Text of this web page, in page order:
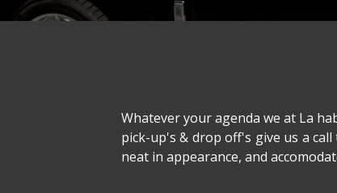
Whatever your agenda we at La
pick-up's & drop off's give us a
neat in appearance, and